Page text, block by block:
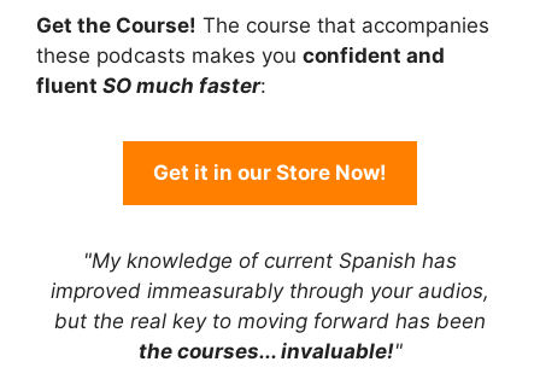
Get the Course! The course that accompanies
these podcasts makes you confident and
fluent SO much faster:
Get it in our Store Now!
"My knowledge of current Spanish has
improved immeasurably through your audios,
but the real key to moving forward has been
the courses... invaluable!"